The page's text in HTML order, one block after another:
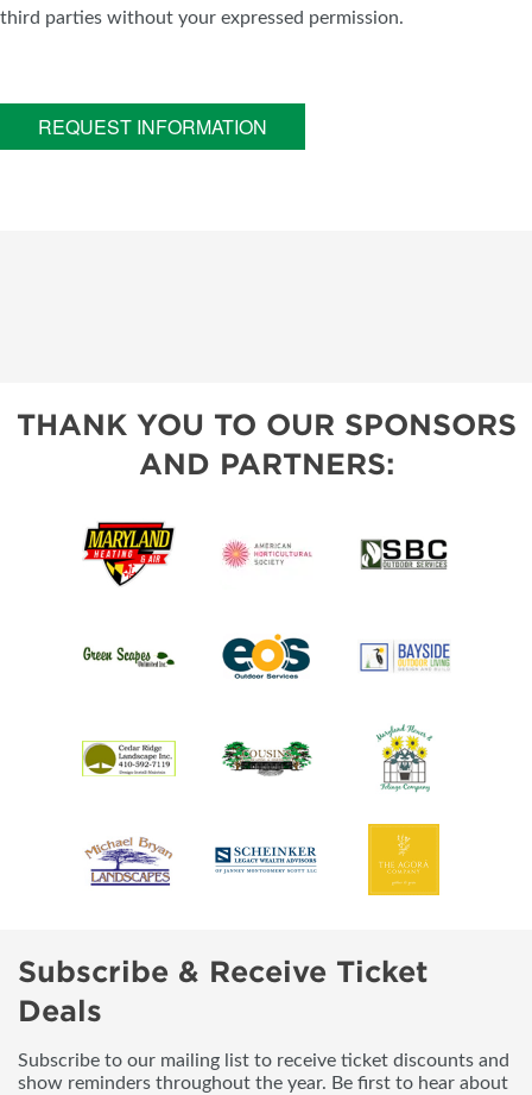
third parties without your expressed permission.
REQUEST INFORMATION
THANK YOU TO OUR SPONSORS
AND PARTNERS:
Subscribe & Receive Ticket
Deals
Subscribe to our mailing list to receive ticket discounts and
show reminders throughout the year. Be first to hear about